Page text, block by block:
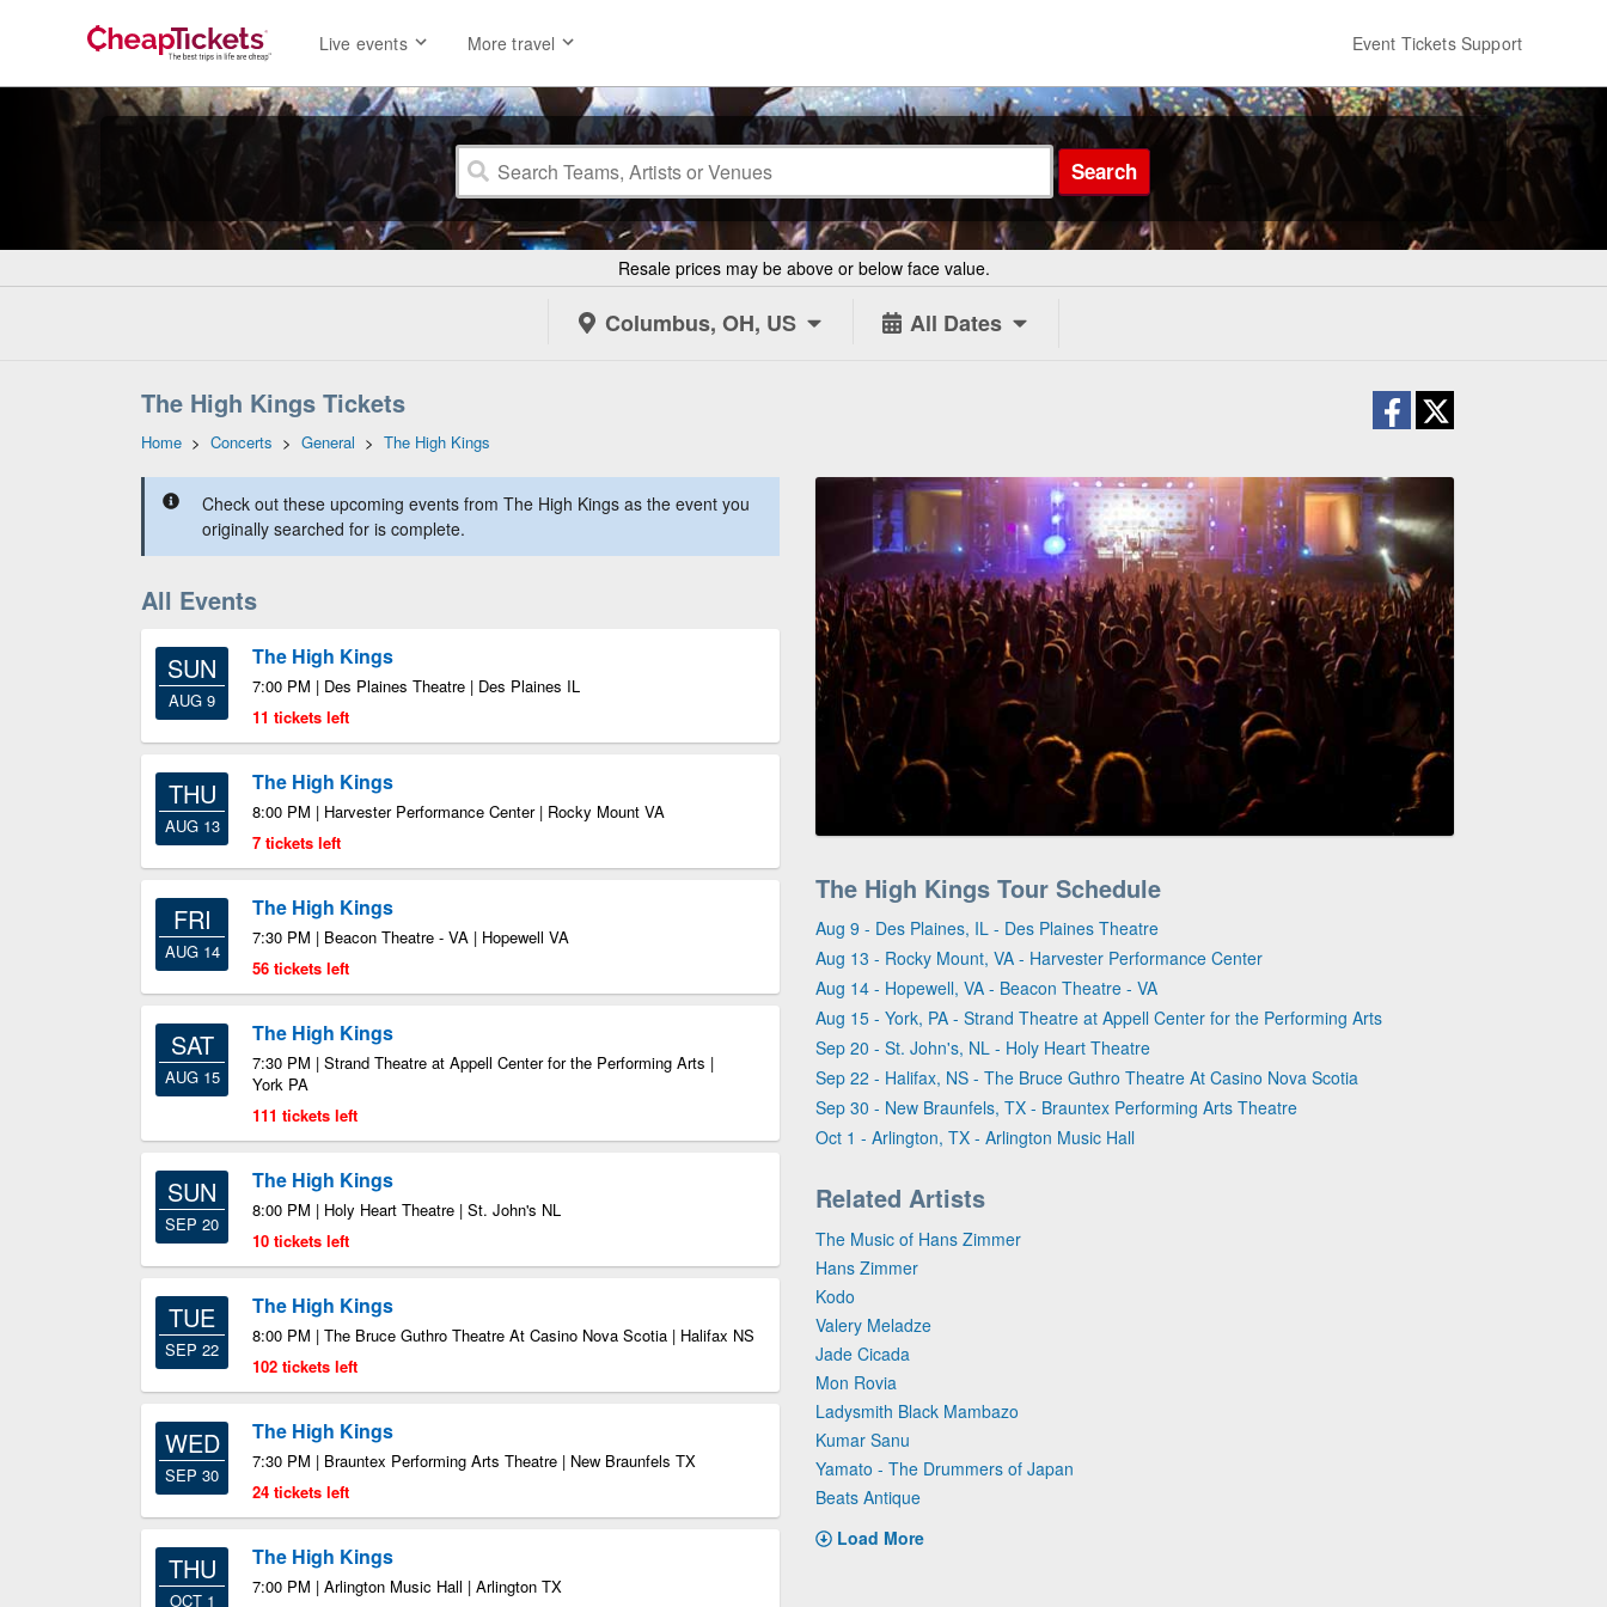
Live events More travel Event Tickets Support
Search
Resale prices may be above or below face value.
Columbus, OH, US All Dates
The High Kings Tickets
Home > Concerts > General > The High Kings
Check out these upcoming events from The High Kings as the event you
originally searched for is complete.
All Events
SUN
AUG 9
The High Kings
7:00 PM | Des Plaines Theatre | Des Plaines IL
11 tickets left
THU
AUG 13
The High Kings
8:00 PM | Harvester Performance Center | Rocky Mount VA
7 tickets left
FRI
AUG 14
The High Kings
7:30 PM | Beacon Theatre - VA | Hopewell VA
56 tickets left
SAT
AUG 15
The High Kings
7:30 PM | Strand Theatre at Appell Center for the Performing Arts |
York PA
111 tickets left
SUN
SEP 20
The High Kings
8:00 PM | Holy Heart Theatre | St. John's NL
10 tickets left
TUE
SEP 22
The High Kings
8:00 PM | The Bruce Guthro Theatre At Casino Nova Scotia | Halifax NS
102 tickets left
WED
SEP 30
The High Kings
7:30 PM | Brauntex Performing Arts Theatre | New Braunfels TX
24 tickets left
THU
OCT 1
The High Kings
7:00 PM | Arlington Music Hall | Arlington TX
The High Kings Tour Schedule
Aug 9 - Des Plaines, IL - Des Plaines Theatre
Aug 13 - Rocky Mount, VA - Harvester Performance Center
Aug 14 - Hopewell, VA - Beacon Theatre - VA
Aug 15 - York, PA - Strand Theatre at Appell Center for the Performing Arts
Sep 20 - St. John's, NL - Holy Heart Theatre
Sep 22 - Halifax, NS - The Bruce Guthro Theatre At Casino Nova Scotia
Sep 30 - New Braunfels, TX - Brauntex Performing Arts Theatre
Oct 1 - Arlington, TX - Arlington Music Hall
Related Artists
The Music of Hans Zimmer
Hans Zimmer
Kodo
Valery Meladze
Jade Cicada
Mon Rovia
Ladysmith Black Mambazo
Kumar Sanu
Yamato - The Drummers of Japan
Beats Antique
Load More